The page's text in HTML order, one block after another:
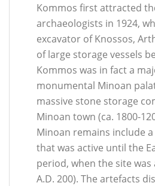
Kommos first attracted
archaeologists in 1924,
excavator of Knossos,
of large storage vessels
Kommos was in fact a
monumental Minoan
massive stone storage
Minoan town (ca. 1800-
Minoan remains include
that was active until the
period, when the site was
A.D. 200). The artefacts